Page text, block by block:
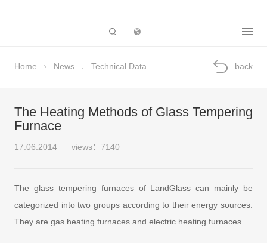
Home News Technical Data back
The Heating Methods of Glass Tempering
Furnace
17.06.2014 views：7140
The glass tempering furnaces of LandGlass can mainly be
categorized into two groups according to their energy sources.
They are gas heating furnaces and electric heating furnaces.